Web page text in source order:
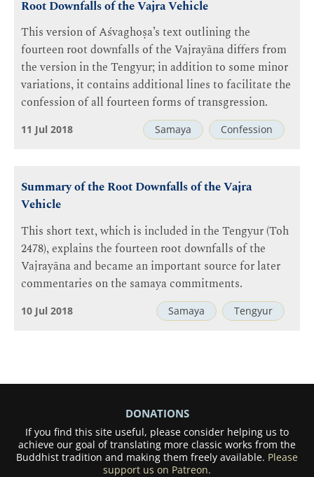
Root Downfalls of the Vajra Vehicle
This version of Aśvaghoṣa’s text outlining the
fourteen root downfalls of the Vajrayāna differs from
the version in the Tengyur; in addition to some minor
variations, it contains additional lines to facilitate the
confession of all fourteen forms of transgression.
Samaya Confession
11 Jul 2018
Summary of the Root Downfalls of the Vajra
Vehicle
This short text, which is included in the Tengyur (Toh
2478), explains the fourteen root downfalls of the
Vajrayāna and became an important source for later
commentaries on the samaya commitments.
Samaya Tengyur
10 Jul 2018
DONATIONS
If you find this site useful, please consider helping us to
achieve our goal of translating more classic works from the
Buddhist tradition and making them freely available. Please
support us on Patreon.